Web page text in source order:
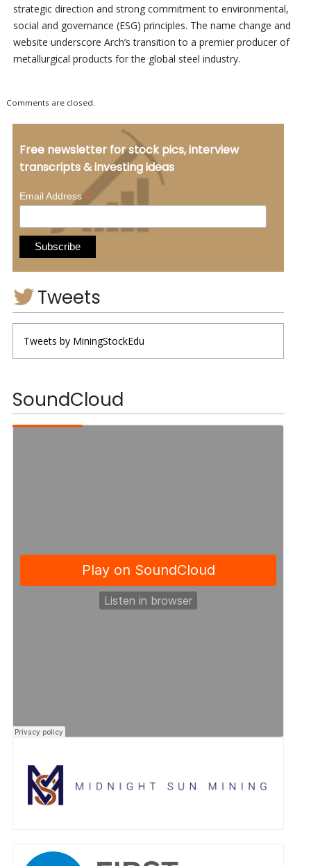
strategic direction and strong commitment to environmental,
social and governance (ESG) principles. The name change and
website underscore Arch’s transition to a premier producer of
metallurgical products for the global steel industry.
Comments are closed.
Free newsletter for stock pics, interview
transcripts & investing ideas
Email Address*
Tweets
Tweets by MiningStockEdu
SoundCloud